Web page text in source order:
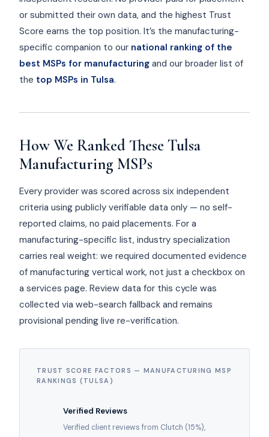
or submitted their own data, and the highest Trust
Score earns the top position. It’s the manufacturing-
specific companion to our national ranking of the
best MSPs for manufacturing and our broader list of
the top MSPs in Tulsa.
How We Ranked These Tulsa
Manufacturing MSPs
Every provider was scored across six independent
criteria using publicly verifiable data only — no self-
reported claims, no paid placements. For a
manufacturing-specific list, industry specialization
carries real weight: we required documented evidence
of manufacturing vertical work, not just a checkbox on
a services page. Review data for this cycle was
collected via web-search fallback and remains
provisional pending live re-verification.
TRUST SCORE FACTORS — MANUFACTURING MSP
RANKINGS (TULSA)
Verified Reviews
Verified client reviews from Clutch (15%),